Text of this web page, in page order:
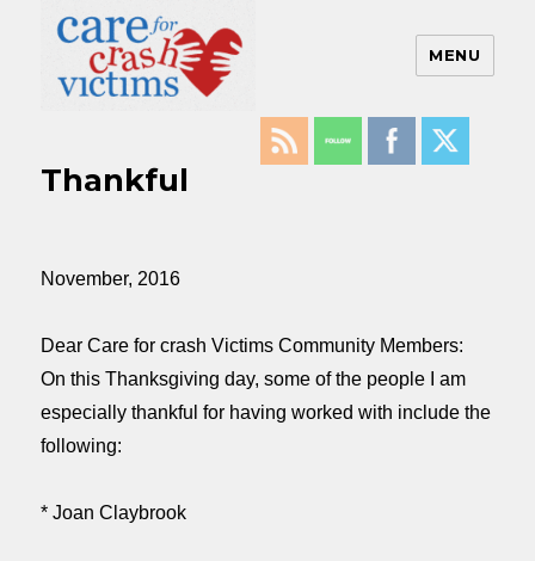
Care For Crash Victims
MENU
Thankful
November, 2016
Dear Care for crash Victims Community Members:
On this Thanksgiving day, some of the people I am
especially thankful for having worked with include the
following:
* Joan Claybrook